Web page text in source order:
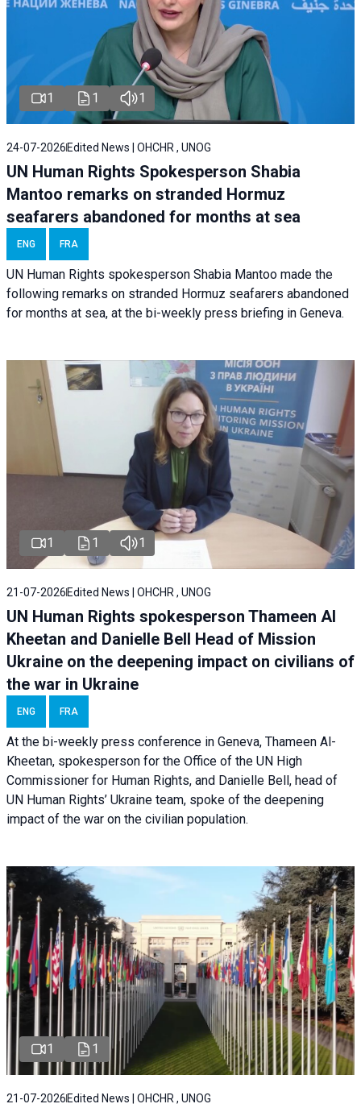
1 1 1
24-07-2026 Edited News | OHCHR , UNOG
UN Human Rights Spokesperson Shabia
Mantoo remarks on stranded Hormuz
seafarers abandoned for months at sea
ENG FRA
UN Human Rights spokesperson Shabia Mantoo made the
following remarks on stranded Hormuz seafarers abandoned
for months at sea, at the bi-weekly press briefing in Geneva.
1 1 1
21-07-2026 Edited News | OHCHR , UNOG
UN Human Rights spokesperson Thameen Al
Kheetan and Danielle Bell Head of Mission
Ukraine on the deepening impact on civilians of
the war in Ukraine
ENG FRA
At the bi-weekly press conference in Geneva, Thameen Al-
Kheetan, spokesperson for the Office of the UN High
Commissioner for Human Rights, and Danielle Bell, head of
UN Human Rights’ Ukraine team, spoke of the deepening
impact of the war on the civilian population.
1 1
21-07-2026 Edited News | OHCHR , UNOG